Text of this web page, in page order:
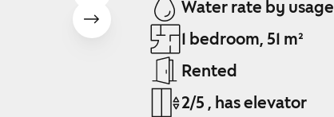
Water rate by usage
1 bedroom, 51 m²
Rented
2/5 , has elevator